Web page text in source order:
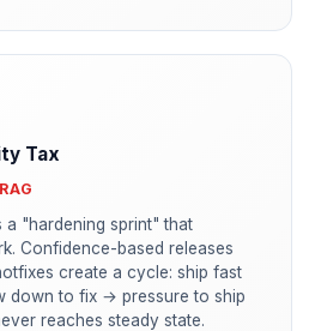
Tax
a "hardening sprint" that
Confidence-based releases
create a cycle: ship fast
down to fix → pressure to ship
reaches steady state.